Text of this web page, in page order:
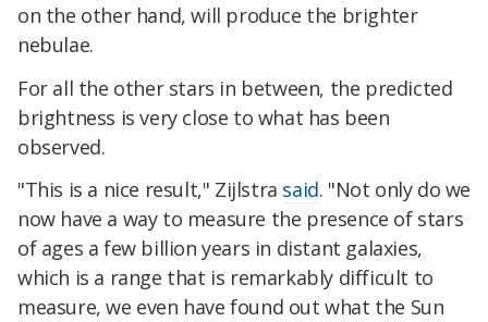
on the other hand, will produce the brighter
nebulae.
For all the other stars in between, the predicted
brightness is very close to what has been
observed.
"This is a nice result," Zijlstra said. "Not only do we
now have a way to measure the presence of stars
of ages a few billion years in distant galaxies,
which is a range that is remarkably difficult to
measure, we even have found out what the Sun